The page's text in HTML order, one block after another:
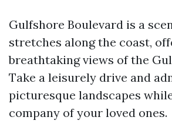
Gulfshore Boulevard is a
stretches along the coast,
breathtaking views of the
Take a leisurely drive and
picturesque landscapes
company of your loved ones.